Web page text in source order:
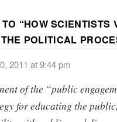
“HOW SCIENTISTS
POLITICAL
2011 at 9:44 pm
of the “public
for educating the